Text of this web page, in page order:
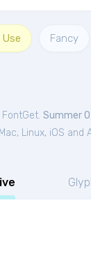
Fancy
Summer
Linux, iOS and